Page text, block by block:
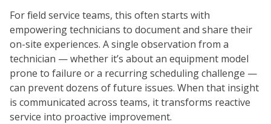
For field service teams, this often starts with
empowering technicians to document and share their
on-site experiences. A single observation from a
technician — whether it’s about an equipment model
prone to failure or a recurring scheduling challenge —
can prevent dozens of future issues. When that insight
is communicated across teams, it transforms reactive
service into proactive improvement.